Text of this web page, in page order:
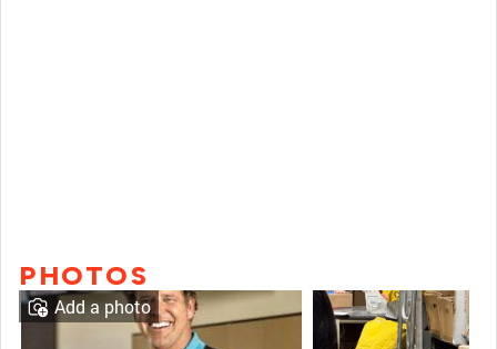
PHOTOS
Add a photo